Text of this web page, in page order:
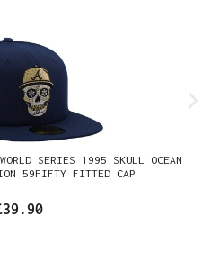
SERIES 1995 SKULL OCEAN
59FIFTY FITTED CAP